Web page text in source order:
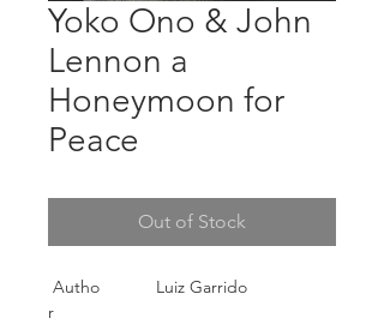
Yoko Ono & John
Lennon a
Honeymoon for
Peace
Out of Stock
Autho
r
Luiz Garrido